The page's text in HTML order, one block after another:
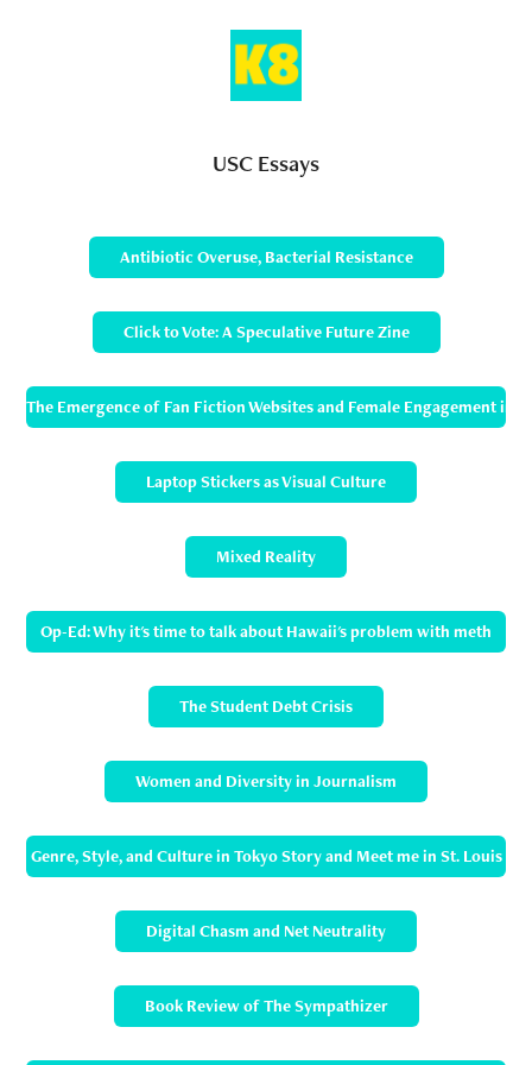
USC Essays
Antibiotic Overuse, Bacterial Resistance
Click to Vote: A Speculative Future Zine
The Emergence of Fan Fiction Websites and Female Engagement in
Laptop Stickers as Visual Culture
Mixed Reality
Op-Ed: Why it's time to talk about Hawaii's problem with meth
The Student Debt Crisis
Women and Diversity in Journalism
Genre, Style, and Culture in Tokyo Story and Meet me in St. Louis
Digital Chasm and Net Neutrality
Book Review of The Sympathizer